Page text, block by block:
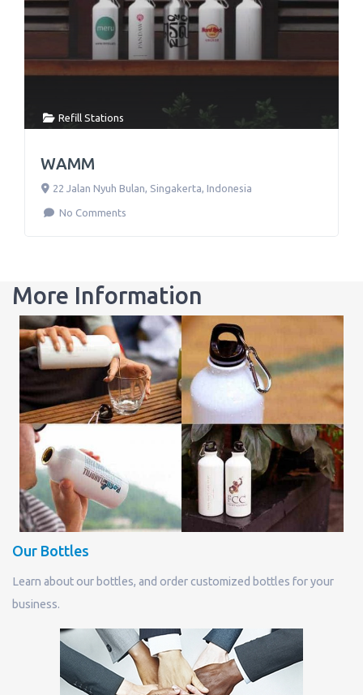
Refill Stations
WAMM
22 Jalan Nyuh Bulan, Singakerta, Indonesia
No Comments
More Information
Our Bottles
Learn about our bottles, and order customized bottles for your
business.